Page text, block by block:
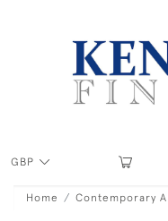
GBP
Home Contemporary